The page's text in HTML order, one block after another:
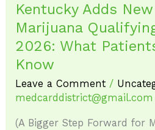
Kentucky Adds
Marijuana
2026: What
Know
Leave a Comment /
medcarddistrict@gmail.com
(A Bigger Step Forward for
to
Know